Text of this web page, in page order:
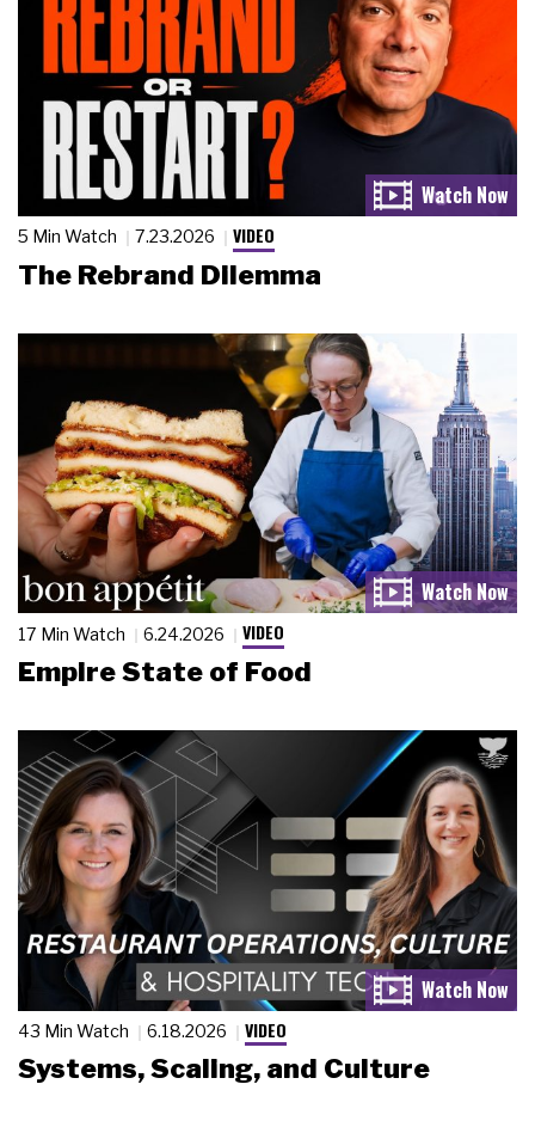
5 Min Watch 7.23.2026 VIDEO
The Rebrand Dilemma
17 Min Watch 6.24.2026 VIDEO
Empire State of Food
43 Min Watch 6.18.2026 VIDEO
Systems, Scaling, and Culture